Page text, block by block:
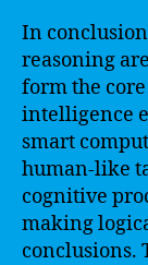
In
reasoning
form the
intelligence
smart
human-like
cognitive
making
conclusions.